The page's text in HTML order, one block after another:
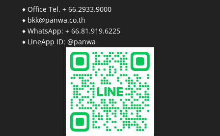
♦ Office Tel. + 66.2933.9000
♦ bkk@panwa.co.th
♦ WhatsApp: + 66.81.919.6225
♦ LineApp ID: @panwa